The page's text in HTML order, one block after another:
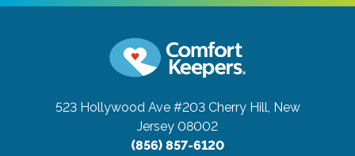
523 Hollywood Ave #203 Cherry Hill, New
Jersey 08002
(856) 857-6120